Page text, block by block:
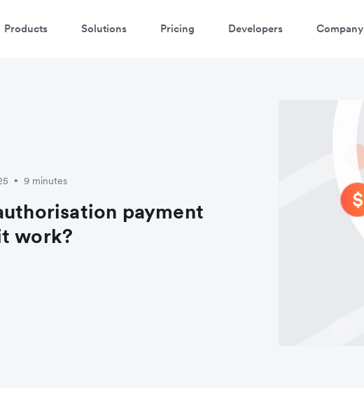
Products Solutions Pricing Developers Company
• 9 minutes
payment
work?